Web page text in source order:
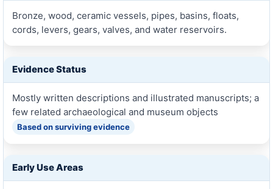
Bronze, wood, ceramic vessels, pipes, basins, floats,
cords, levers, gears, valves, and water reservoirs.
Evidence Status
Mostly written descriptions and illustrated manuscripts; a
few related archaeological and museum objects
Based on surviving evidence
Early Use Areas